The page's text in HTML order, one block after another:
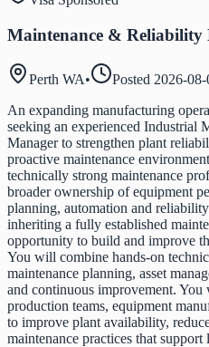
Maintenance & Reliability
Perth WA• Posted 2026-08-
An expanding manufacturing
seeking an experienced Industrial
Manager to strengthen plant
proactive maintenance
technically strong maintenance
broader ownership of equipment
planning, automation and
inheriting a fully established
opportunity to build and improve
You will combine hands-on
maintenance planning, asset
and continuous improvement.
production teams, equipment
to improve plant availability,
maintenance practices that